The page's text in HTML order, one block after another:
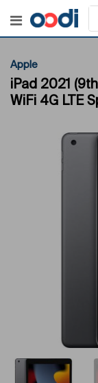
Apple
iPad 2021
WiFi 4G LTE